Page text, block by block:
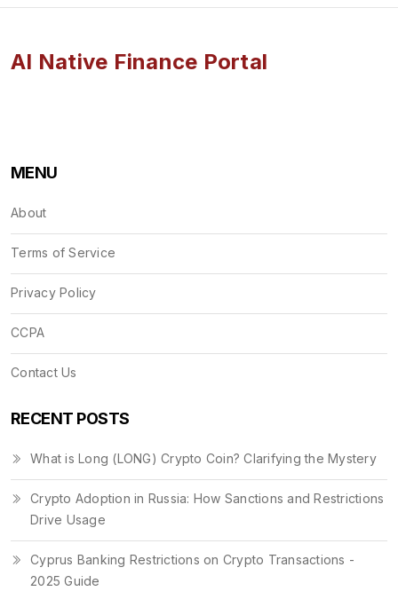
AI Native Finance Portal
MENU
About
Terms of Service
Privacy Policy
CCPA
Contact Us
RECENT POSTS
What is Long (LONG) Crypto Coin? Clarifying the Mystery
Crypto Adoption in Russia: How Sanctions and Restrictions
Drive Usage
Cyprus Banking Restrictions on Crypto Transactions -
2025 Guide